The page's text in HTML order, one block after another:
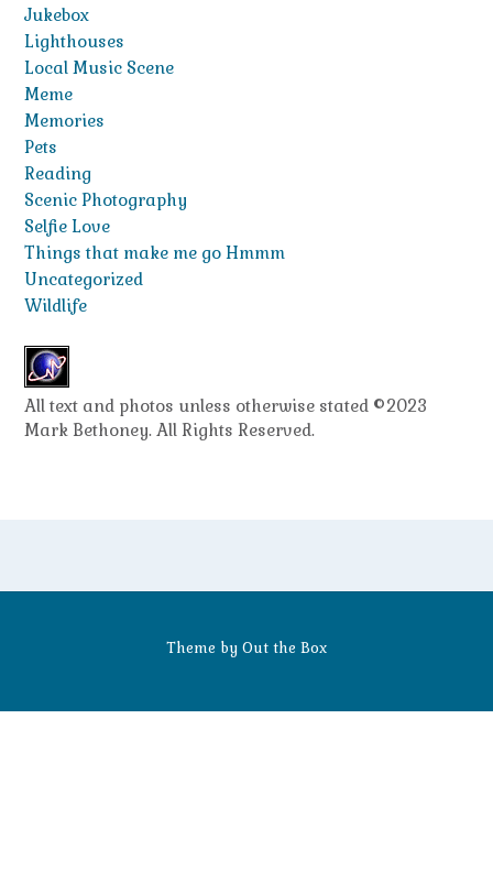
Jukebox
Lighthouses
Local Music Scene
Meme
Memories
Pets
Reading
Scenic Photography
Selfie Love
Things that make me go Hmmm
Uncategorized
Wildlife
All text and photos unless otherwise stated ©2023
Mark Bethoney. All Rights Reserved.
Theme by Out the Box